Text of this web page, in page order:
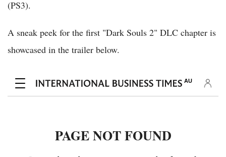
(PS3).
A sneak peek for the first "Dark Souls 2" DLC chapter is
showcased in the trailer below.